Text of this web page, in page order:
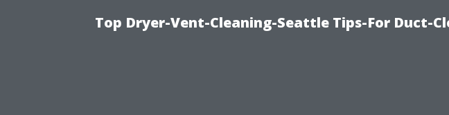
Top Dryer-Vent-Cleaning-Seattle Tips-For Duct-